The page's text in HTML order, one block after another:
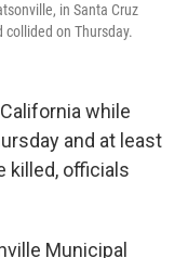
in Santa Cruz
on Thursday.
while
and at least
killed, officials
Municipal